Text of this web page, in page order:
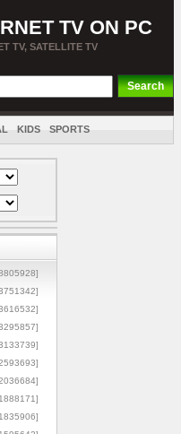
TV ON PC
TV, SATELLITE TV
KIDS SPORTS